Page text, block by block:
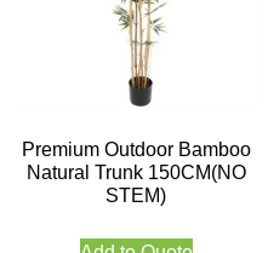
Premium Outdoor Bamboo
Natural Trunk 150CM(NO
STEM)